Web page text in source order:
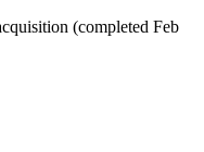
(completed Feb